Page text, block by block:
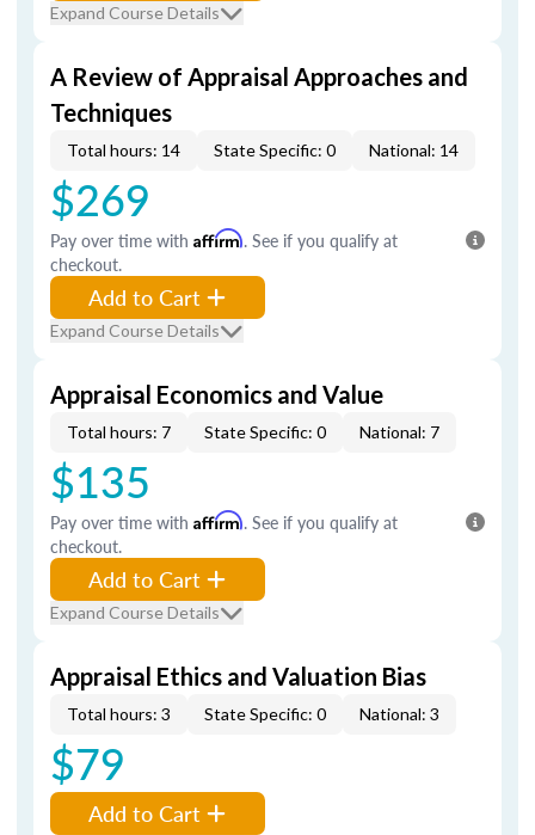
Expand Course Details
A Review of Appraisal Approaches and
Techniques
Total hours: 14 State Specific: 0 National: 14
$269
Pay over time with Affirm. See if you qualify at
checkout.
Add to Cart
Expand Course Details
Appraisal Economics and Value
Total hours: 7 State Specific: 0 National: 7
$135
Pay over time with Affirm. See if you qualify at
checkout.
Add to Cart
Expand Course Details
Appraisal Ethics and Valuation Bias
Total hours: 3 State Specific: 0 National: 3
$79
Add to Cart